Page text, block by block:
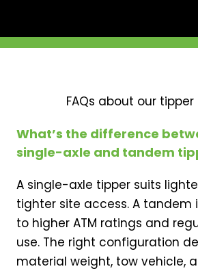
FAQs about our tipper
What’s the difference
single-axle and tandem
A single-axle tipper suits
tighter site access. A tandem
to higher ATM ratings and
use. The right configuration
material weight, tow vehicle,